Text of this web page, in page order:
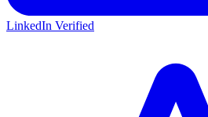
LinkedIn Verified